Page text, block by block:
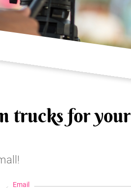
trucks for your
Email